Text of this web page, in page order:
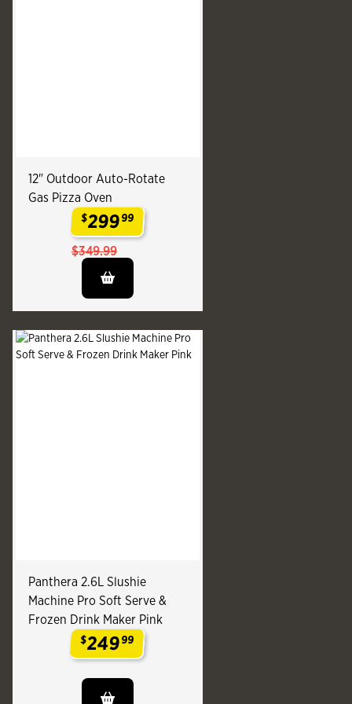
12" Outdoor Auto-Rotate
Gas Pizza Oven
$29999
$349.99
Panthera 2.6L Slushie
Machine Pro Soft Serve &
Frozen Drink Maker Pink
$24999